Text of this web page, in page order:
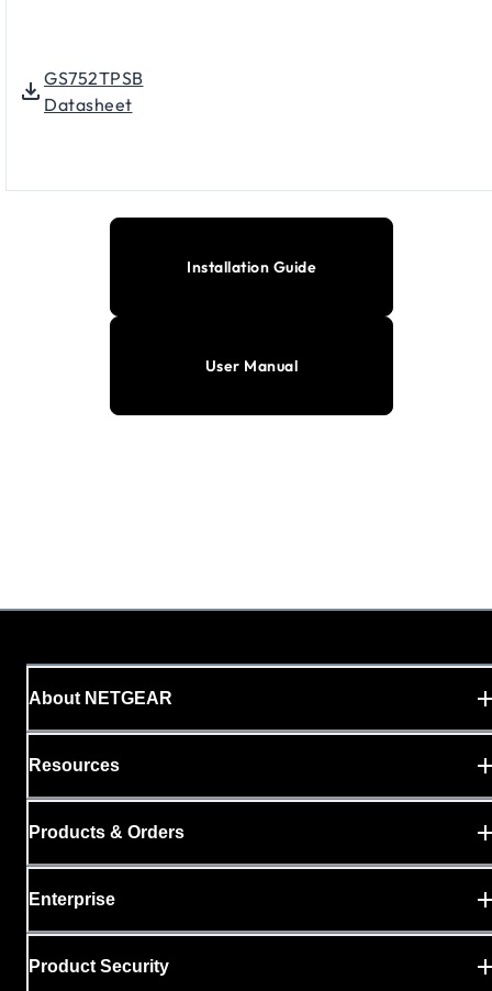
GS752TPSB
Datasheet
Installation Guide
User Manual
About NETGEAR
Resources
Products & Orders
Enterprise
Product Security